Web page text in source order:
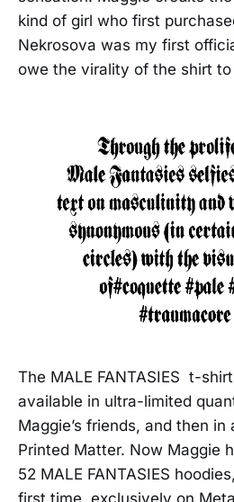
kind of girl who first
Nekrosova was my first
owe the virality of the shirt to
The MALE FANTASIES t-
available in ultra-limited
Maggie’s friends, and then
Printed Matter. Now Maggie
52 MALE FANTASIES